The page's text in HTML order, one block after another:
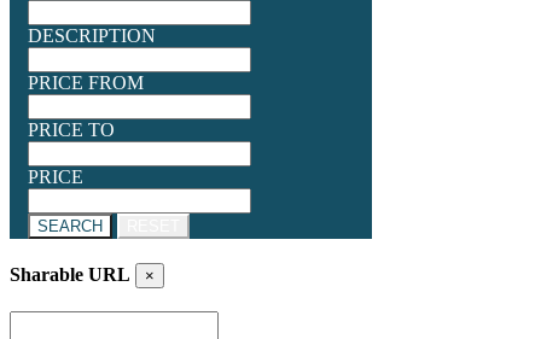
DESCRIPTION
PRICE FROM
PRICE TO
PRICE
SEARCH
Sharable URL ×